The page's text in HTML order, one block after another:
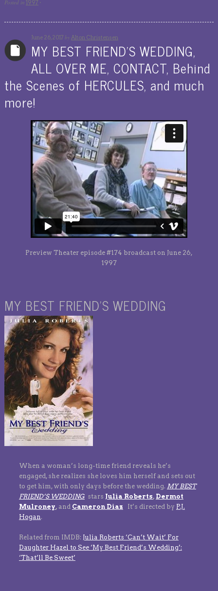
Posted in 1997 ·
June 26, 2017 by Alton Christensen
MY BEST FRIEND’S WEDDING,
ALL OVER ME, CONTACT, Behind
the Scenes of HERCULES, and much
more!
Preview Theater episode #174 broadcast on June 26,
1997
MY BEST FRIEND’S WEDDING
When a woman’s long-time friend reveals he’s
engaged, she realizes she loves him herself and sets out
to get him, with only days before the wedding. MY BEST
FRIEND’S WEDDINGstars Julia Roberts, Dermot
Mulroney, and Cameron Diaz It’s directed by P.J.
Hogan .
Related from IMDB: Julia Roberts ‘Can’t Wait’ For
Daughter Hazel to See ‘My Best Friend’s Wedding’:
‘That’ll Be Sweet’